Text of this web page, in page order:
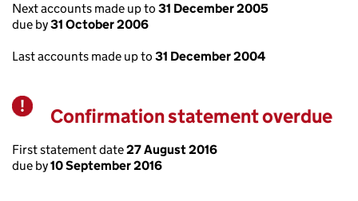
Next accounts made up to 31 December 2005
due by31 October 2006
Last accounts made up to 31 December 2004
Warning
Confirmation statement overdue
First statement date27 August 2016
due by10 September 2016